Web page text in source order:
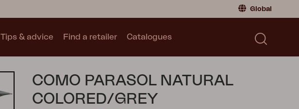
Global
Sweden
Catalogues
Tips & advice Find a retailer Catalogues
COMO PARASOL NATURAL
COLORED/GREY